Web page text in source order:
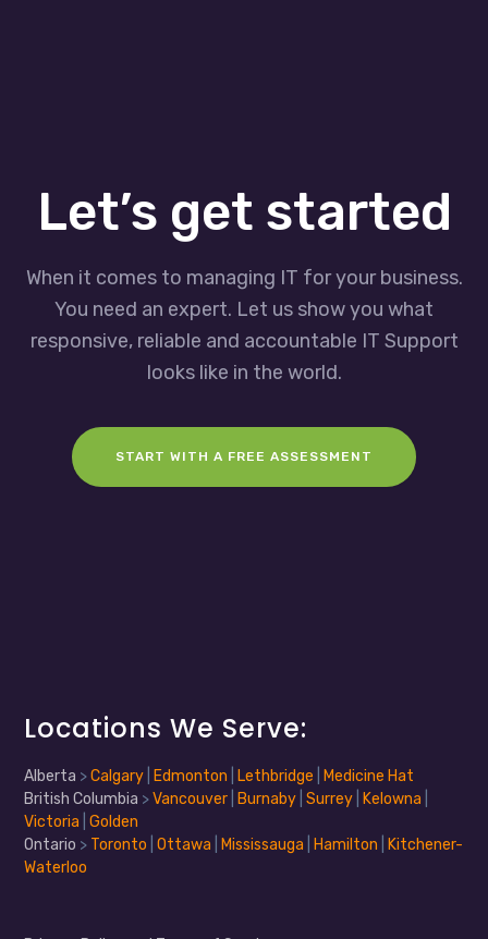
Let’s get started
When it comes to managing IT for your business.
You need an expert. Let us show you what
responsive, reliable and accountable IT Support
looks like in the world.
START WITH A FREE ASSESSMENT
Locations We Serve:
Alberta >Calgary Edmonton Lethbridge
Medicine Hat
British Columbia >Vancouver Burnaby |Surrey Kelowna
Victoria |Golden
Ontario > Toronto |Ottawa Mississauga Hamilton
Kitchener-
Waterloo